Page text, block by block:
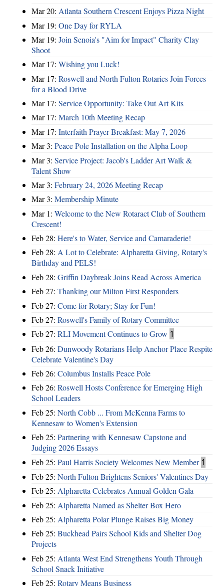
Mar 20: Atlanta Southern Crescent Enjoys Pizza Night
Mar 19: One Day for RYLA
Mar 19: Join Senoia's "Aim for Impact" Charity Clay
Shoot
Mar 17: Wishing you Luck!
Mar 17: Roswell and North Fulton Rotaries Join Forces
for a Blood Drive
Mar 17: Service Opportunity: Take Out Art Kits
Mar 17: March 10th Meeting Recap
Mar 17: Interfaith Prayer Breakfast: May 7, 2026
Mar 3: Peace Pole Installation on the Alpha Loop
Mar 3: Service Project: Jacob's Ladder Art Walk &
Talent Show
Mar 3: February 24, 2026 Meeting Recap
Mar 3: Membership Minute
Mar 1: Welcome to the New Rotaract Club of Southern
Crescent!
Feb 28: Here's to Water, Service and Camaraderie!
Feb 28: A Lot to Celebrate: Alpharetta Giving, Rotary's
Birthday and PELS!
Feb 28: Griffin Daybreak Joins Read Across America
Feb 27: Thanking our Milton First Responders
Feb 27: Come for Rotary; Stay for Fun!
Feb 27: Roswell's Family of Rotary Committee
Feb 27: RLI Movement Continues to Grow 1
Feb 26: Dunwoody Rotarians Help Anchor Place Respite
Celebrate Valentine's Day
Feb 26: Columbus Installs Peace Pole
Feb 26: Roswell Hosts Conference for Emerging High
School Leaders
Feb 25: North Cobb ... From McKenna Farms to
Kennesaw to Women's Extension
Feb 25: Partnering with Kennesaw Capstone and
Judging 2026 Essays
Feb 25: Paul Harris Society Welcomes New Member 1
Feb 25: North Fulton Brightens Seniors' Valentines Day
Feb 25: Alpharetta Celebrates Annual Golden Gala
Feb 25: Alpharetta Named as Shelter Box Hero
Feb 25: Alpharetta Polar Plunge Raises Big Money
Feb 25: Buckhead Pairs School Kids and Shelter Dog
Projects
Feb 25: Atlanta West End Strengthens Youth Through
School Snack Initiative
Feb 25: Rotary Means Business